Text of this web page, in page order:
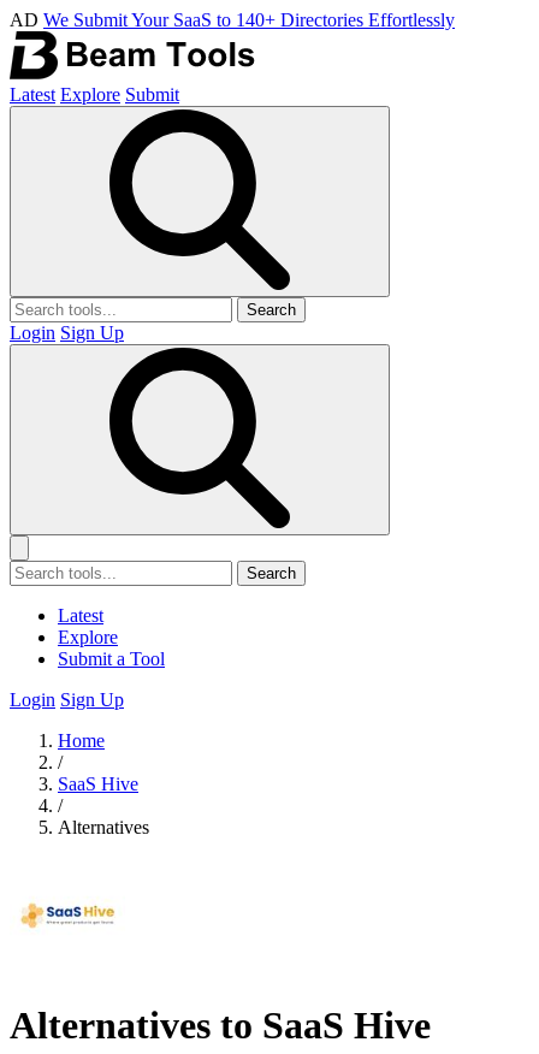
AD We Submit Your SaaS to 140+ Directories Effortlessly
Latest Explore Submit
Search
Login Sign Up
Search
Latest
Explore
Submit a Tool
Login Sign Up
Home
/
SaaS Hive
/
Alternatives
Alternatives to SaaS Hive